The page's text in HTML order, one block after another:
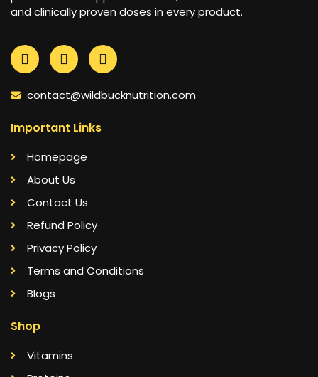
and clinically proven doses in every product.
contact@wildbucknutrition.com
Important Links
Homepage
About Us
Contact Us
Refund Policy
Privacy Policy
Terms and Conditions
Blogs
Shop
Vitamins